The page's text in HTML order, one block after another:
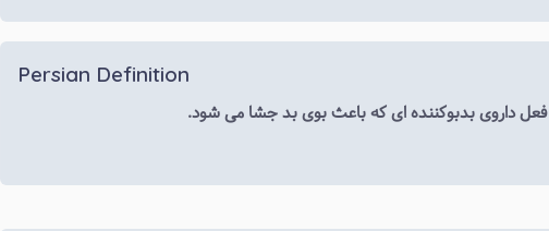
Persian Definition
فعل داروی بدبوکننده ای که باعث بوی بد جشا می شود.